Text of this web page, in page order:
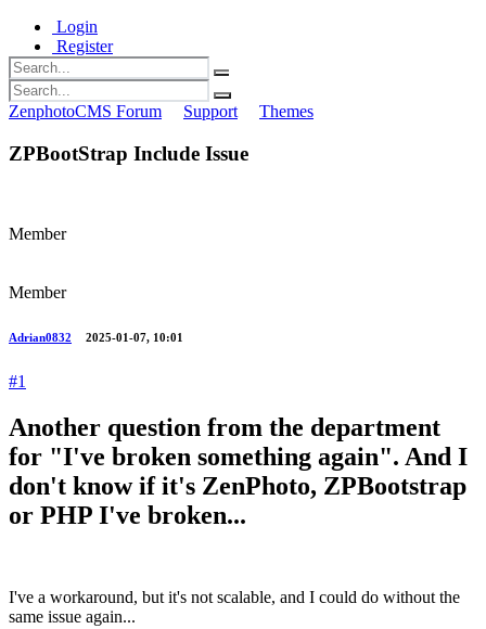
Login
Register
ZenphotoCMS Forum Support Themes
ZPBootStrap Include Issue
Member
Member
Adrian0832 2025-01-07, 10:01
#1
Another question from the department
for "I've broken something again". And I
don't know if it's ZenPhoto, ZPBootstrap
or PHP I've broken...
I've a workaround, but it's not scalable, and I could do without the
same issue again...